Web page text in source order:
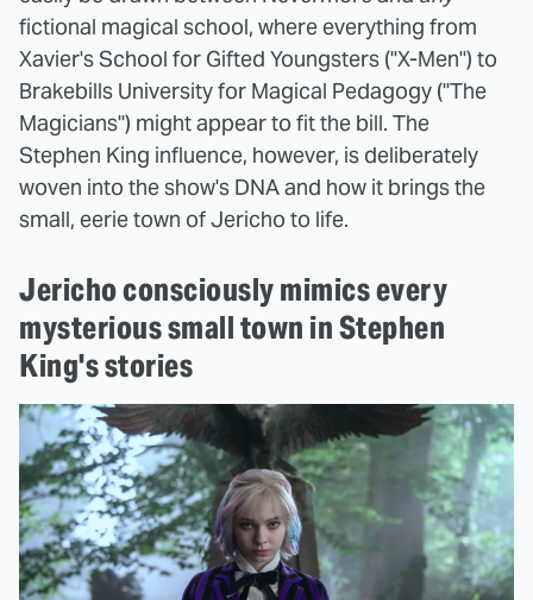
fictional magical school, where everything from
Xavier's School for Gifted Youngsters ("X-Men") to
Brakebills University for Magical Pedagogy ("The
Magicians") might appear to fit the bill. The
Stephen King influence, however, is deliberately
woven into the show's DNA and how it brings the
small, eerie town of Jericho to life.
Jericho consciously mimics every
mysterious small town in Stephen
King's stories